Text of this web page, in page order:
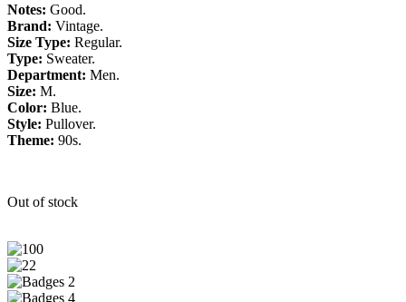
Notes: Good.
Brand: Vintage.
Size Type: Regular.
Type: Sweater.
Department: Men.
Size: M.
Color: Blue.
Style: Pullover.
Theme: 90s.
Out of stock